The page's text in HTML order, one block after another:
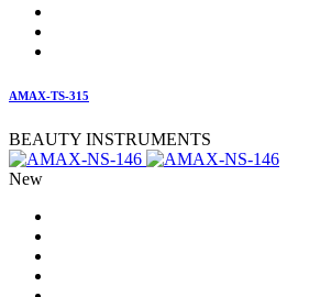
AMAX-TS-315
BEAUTY INSTRUMENTS
New